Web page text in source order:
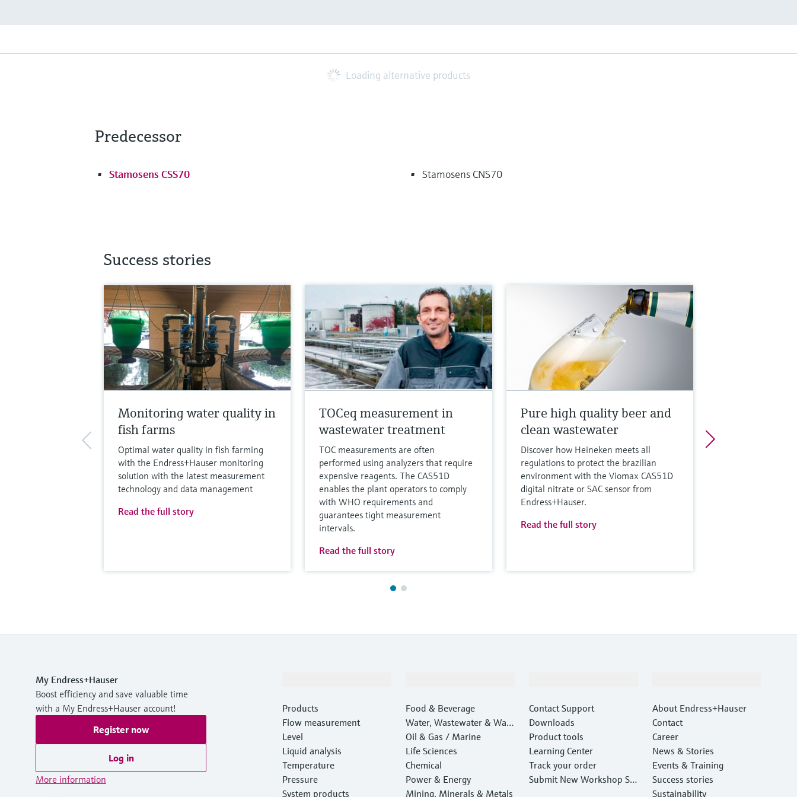
Loading alternative products
Predecessor
Stamosens CSS70 Stamosens CNS70
Success stories
Monitoring water quality in
fish farms
Optimal water quality in fish farming
with the Endress+Hauser monitoring
solution with the latest measurement
technology and data management
Read the full story
TOCeq measurement in
wastewater treatment
TOC measurements are often
performed using analyzers that require
expensive reagents. The CAS51D
enables the plant operators to comply
with WHO requirements and
guarantees tight measurement
intervals.
Read the full story
Pure high quality beer and
clean wastewater
Discover how Heineken meets all
regulations to protect the brazilian
environment with the Viomax CAS51D
digital nitrate or SAC sensor from
Endress+Hauser.
Read the full story
My Endress+Hauser
Boost efficiency and save valuable time
with a My Endress+Hauser account!
Register now
Log in
More information
Products
Flow measurement
Level
Liquid analysis
Temperature
Pressure
System products
Food & Beverage
Water, Wastewater & Wast
e
Oil & Gas / Marine
Life Sciences
Chemical
Power & Energy
Mining, Minerals & Metals
Contact Support
Downloads
Product tools
Learning Center
Track your order
Submit New Workshop Ser
About Endress+Hauser
Contact
Career
News & Stories
Events & Training
Success stories
Sustainability